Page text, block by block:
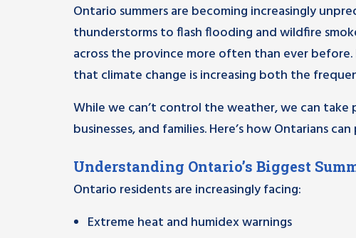
Ontario summers are becoming increasingly
thunderstorms to flash flooding and wildfire
across the province more often than ever
that climate change is increasing both the
While we can’t control the weather, we can
businesses, and families. Here’s how Ontarians
Understanding Ontario’s Biggest
Ontario residents are increasingly facing:
Extreme heat and humidex warnings